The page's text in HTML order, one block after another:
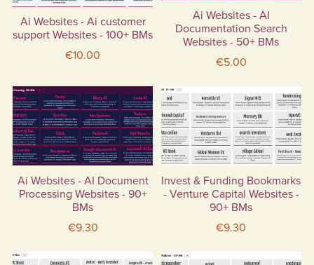
Ai Websites - Ai customer
support Websites - 100+ BMs
€10.00
Ai Websites - AI
Documentation Search
Websites - 50+ BMs
€5.00
Ai Websites - AI Document
Processing Websites - 90+
BMs
€9.30
Invest & Funding Bookmarks
- Venture Capital Websites -
90+ BMs
€9.30